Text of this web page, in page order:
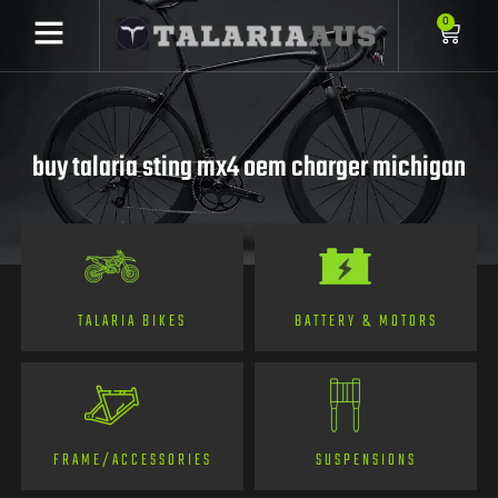
0
buy talaria sting mx4 oem charger michigan
TALARIA BIKES BATTERY & MOTORS
FRAME/ACCESSORIES SUSPENSIONS